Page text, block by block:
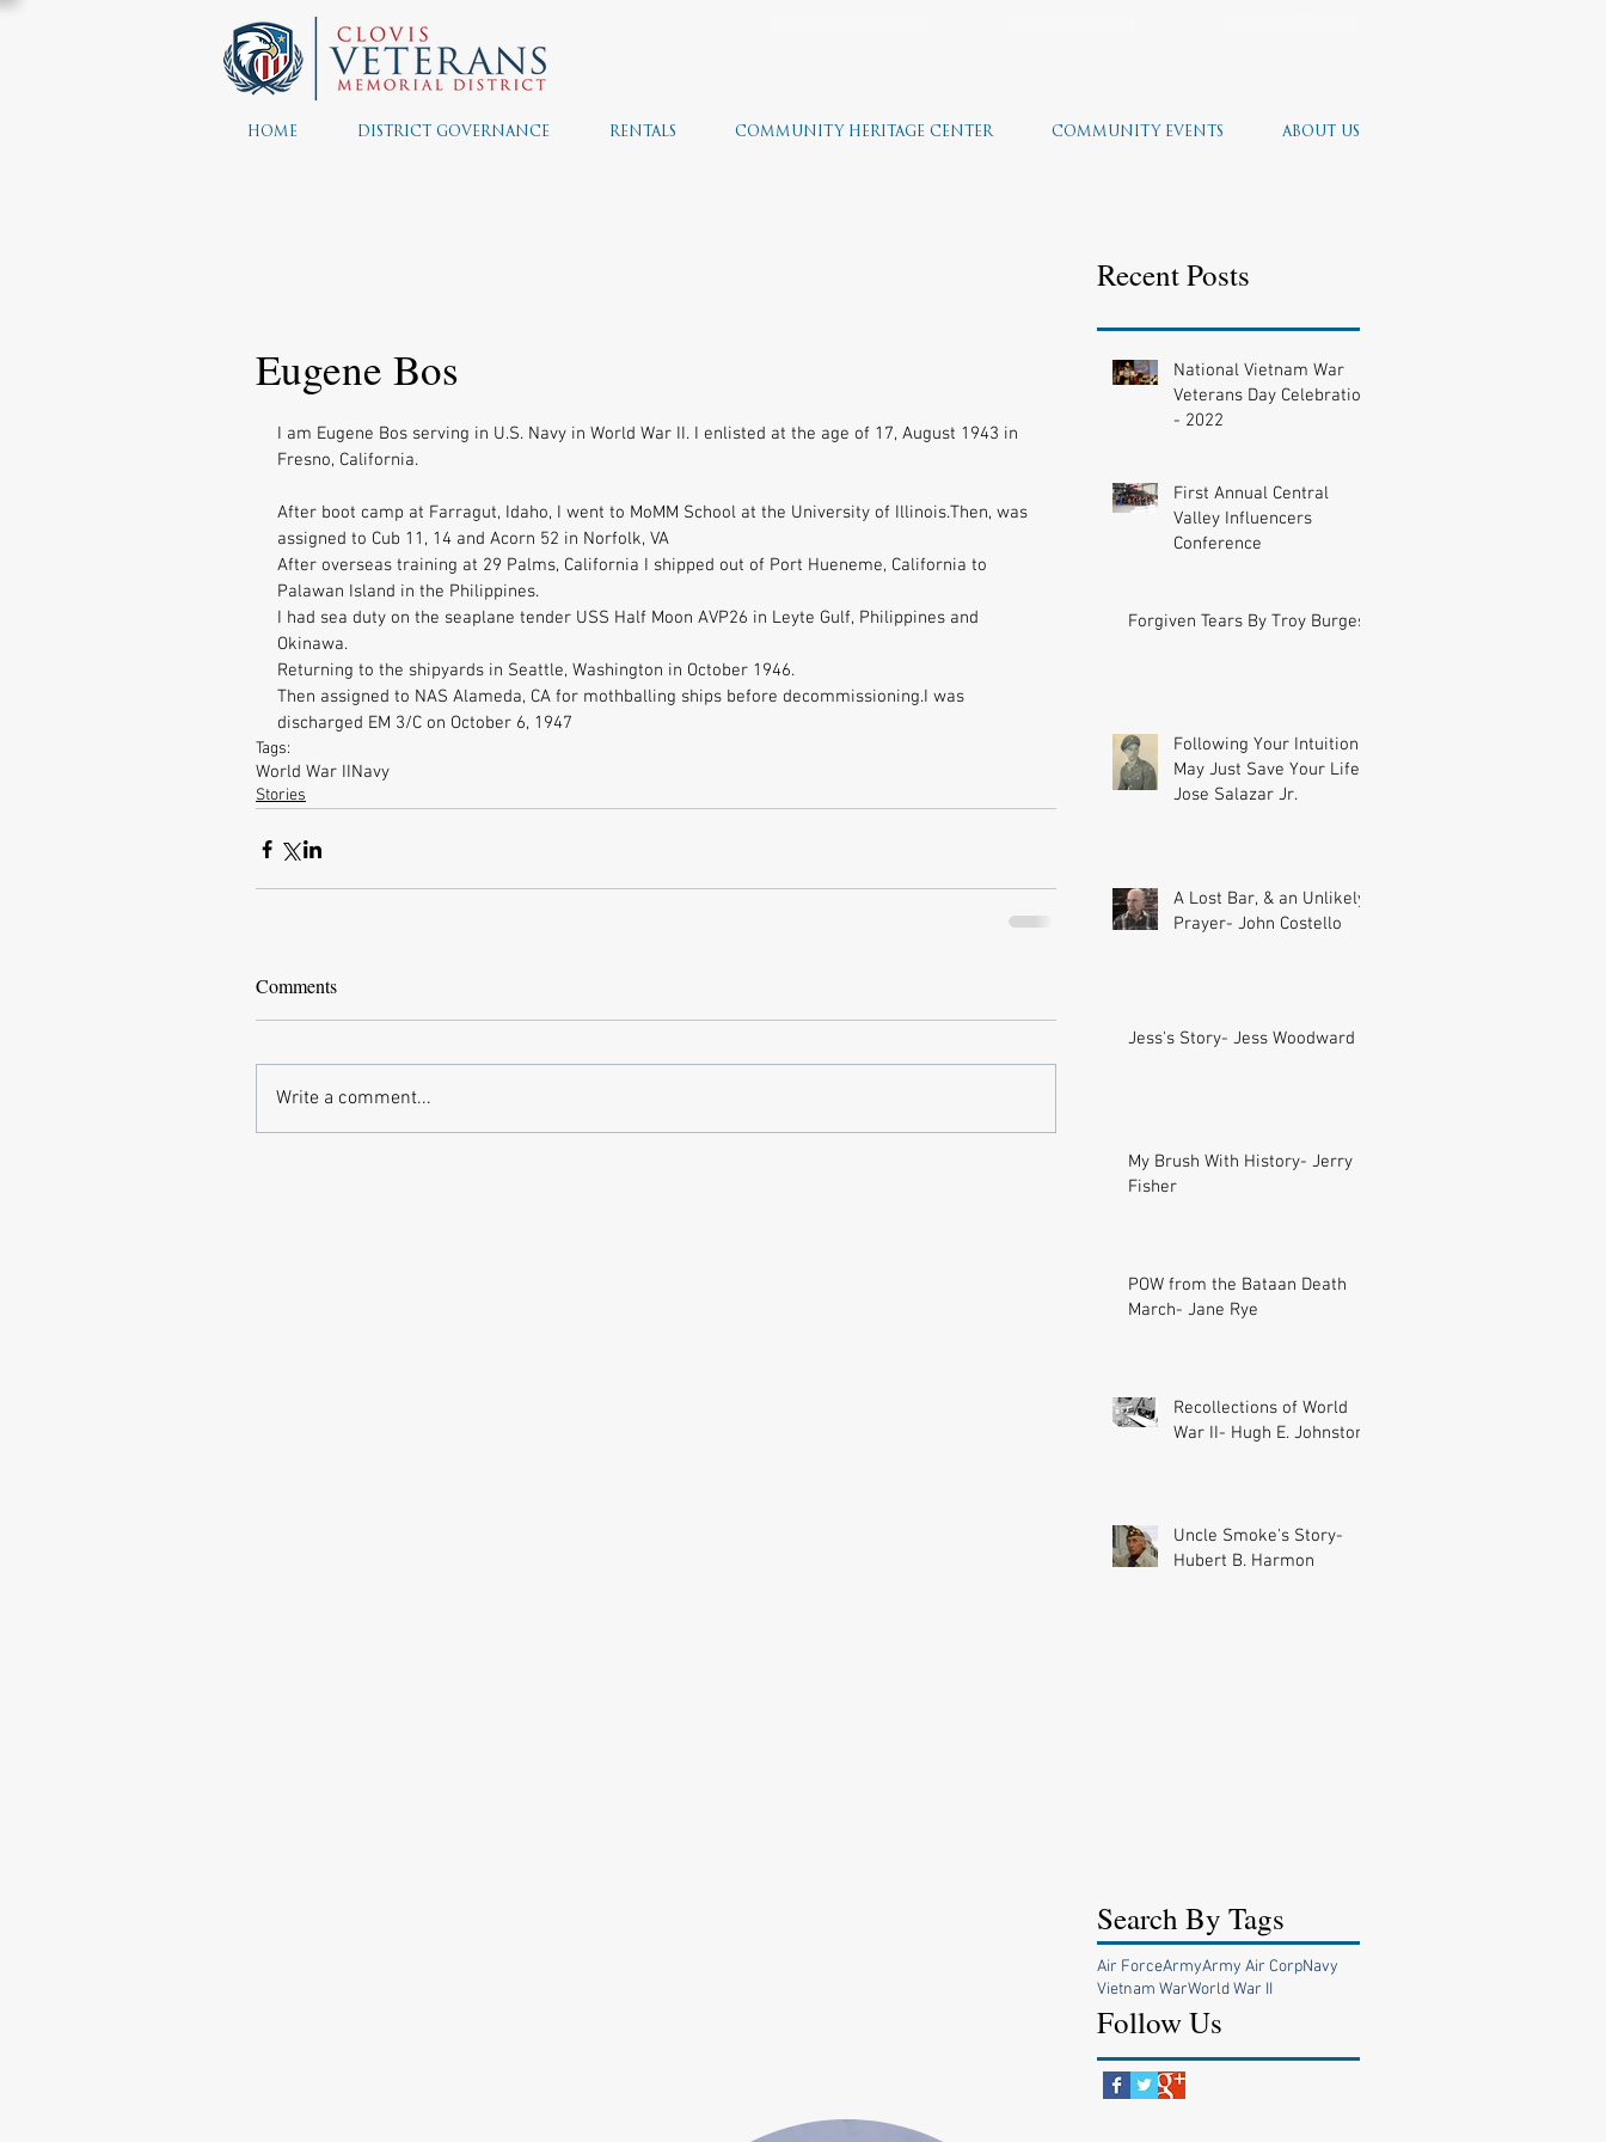
HOME DISTRICT GOVERNANCE RENTALS COMMUNITY HERITAGE CENTER COMMUNITY EVENTS ABOUT US
Eugene Bos
I am Eugene Bos serving in U.S. Navy in World War II. I enlisted at the age of 17, August 1943 in
Fresno, California.
After boot camp at Farragut, Idaho, I went to MoMM School at the University of Illinois.Then, was
assigned to Cub 11, 14 and Acorn 52 in Norfolk, VA
After overseas training at 29 Palms, California I shipped out of Port Hueneme, California to
Palawan Island in the Philippines.
I had sea duty on the seaplane tender USS Half Moon AVP26 in Leyte Gulf, Philippines and
Okinawa.
Returning to the shipyards in Seattle, Washington in October 1946.
Then assigned to NAS Alameda, CA for mothballing ships before decommissioning.I was
discharged EM 3/C on October 6, 1947
Tags:
World War IINavy
Stories
Comments
Write a comment...
Recent Posts
National Vietnam War
Veterans Day Celebration
- 2022
First Annual Central
Valley Influencers
Conference
Forgiven Tears By Troy Burgess
Following Your Intuition
May Just Save Your Life-
Jose Salazar Jr.
A Lost Bar, & an Unlikely
Prayer- John Costello
Jess's Story- Jess Woodward
My Brush With History- Jerry
Fisher
POW from the Bataan Death
March- Jane Rye
Recollections of World
War II- Hugh E. Johnston
Uncle Smoke's Story-
Hubert B. Harmon
Search By Tags
Air ForceArmyArmy Air CorpNavy
Vietnam WarWorld War II
Follow Us